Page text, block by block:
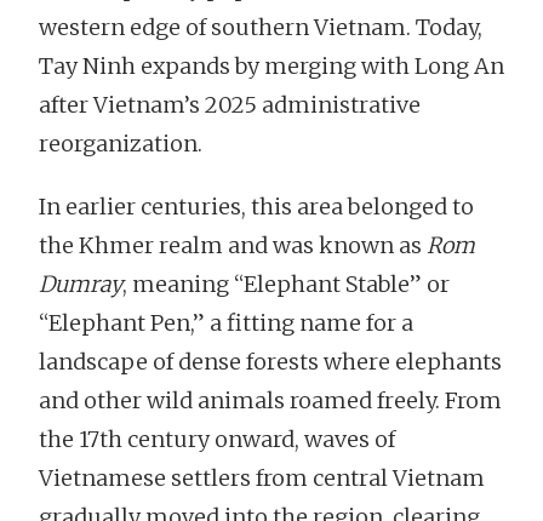
western edge of southern Vietnam. Today,
Tay Ninh expands by merging with Long An
after Vietnam’s 2025 administrative
reorganization.
In earlier centuries, this area belonged to
the Khmer realm and was known as Rom
Dumray, meaning “Elephant Stable” or
“Elephant Pen,” a fitting name for a
landscape of dense forests where elephants
and other wild animals roamed freely. From
the 17th century onward, waves of
Vietnamese settlers from central Vietnam